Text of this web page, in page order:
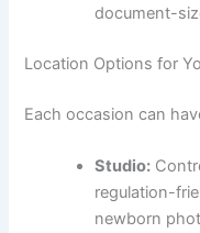
document-
Location Options for
Each occasion can
Studio:
regulation-
newborn